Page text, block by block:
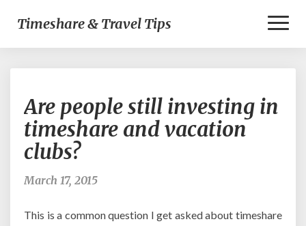
Timeshare & Travel Tips
people
still
investing
clubs?
Are people still investing in
timeshare and vacation
clubs?
March 17, 2015
This is a common question I get asked about timeshare